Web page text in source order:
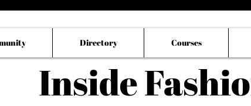
Inside
Directory Courses